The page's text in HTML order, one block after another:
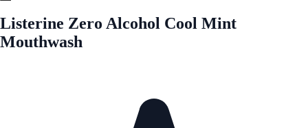
Listerine Zero Alcohol Cool Mint
Mouthwash